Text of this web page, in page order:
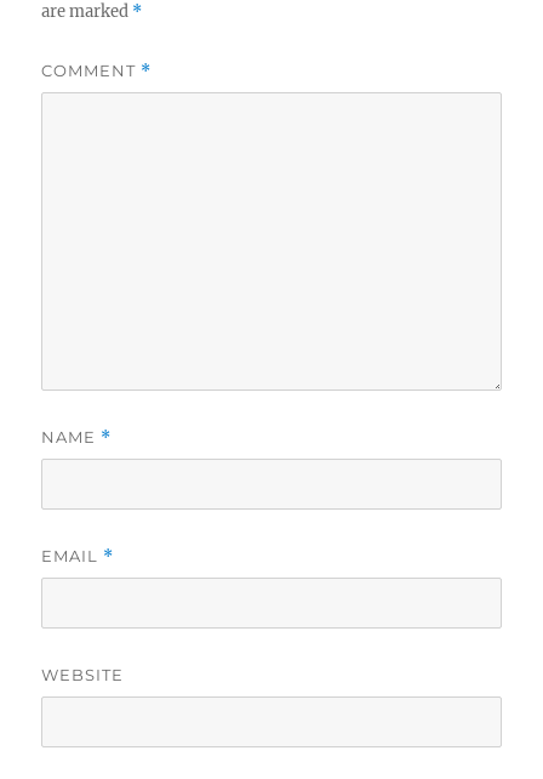
are marked *
COMMENT *
NAME *
EMAIL *
WEBSITE